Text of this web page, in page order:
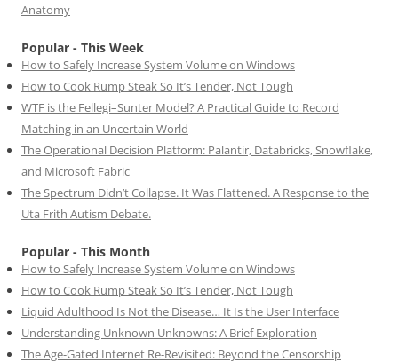
Anatomy
Popular - This Week
How to Safely Increase System Volume on Windows
How to Cook Rump Steak So It’s Tender, Not Tough
WTF is the Fellegi–Sunter Model? A Practical Guide to Record
Matching in an Uncertain World
The Operational Decision Platform: Palantir, Databricks, Snowflake,
and Microsoft Fabric
The Spectrum Didn’t Collapse. It Was Flattened. A Response to the
Uta Frith Autism Debate.
Popular - This Month
How to Safely Increase System Volume on Windows
How to Cook Rump Steak So It’s Tender, Not Tough
Liquid Adulthood Is Not the Disease… It Is the User Interface
Understanding Unknown Unknowns: A Brief Exploration
The Age-Gated Internet Re-Revisited: Beyond the Censorship